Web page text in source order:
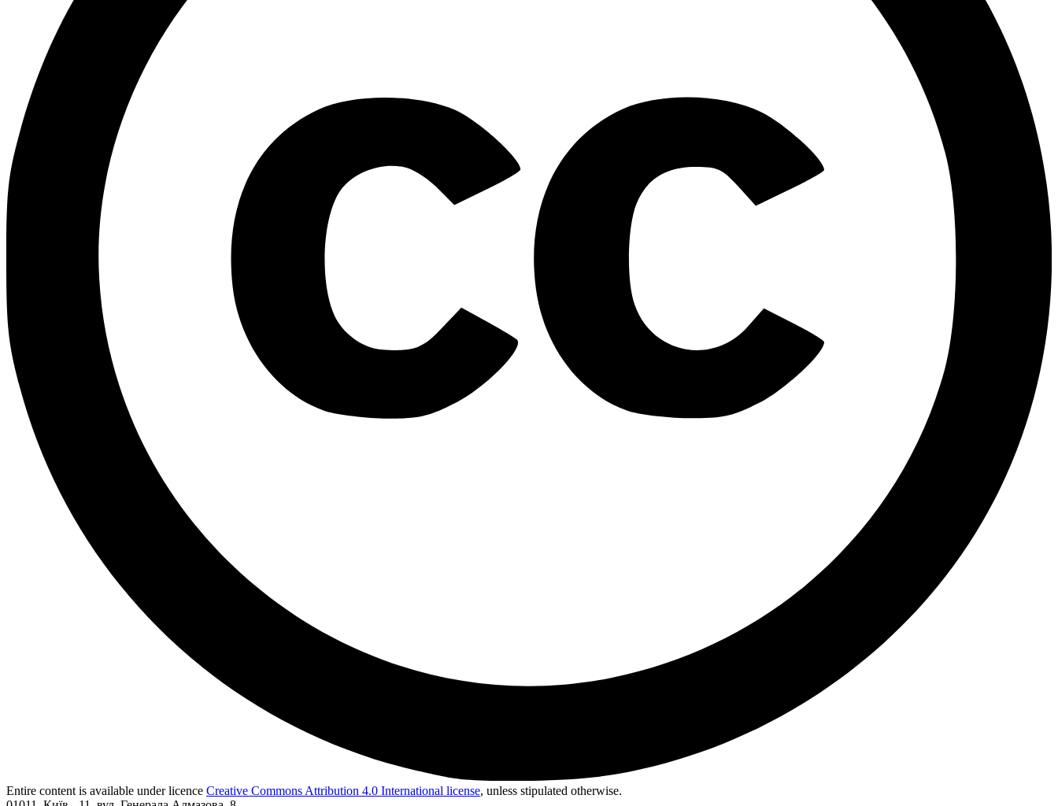
Entire content is available under licence Creative Commons Attribution 4.0 International license, unless stipulated otherwise.